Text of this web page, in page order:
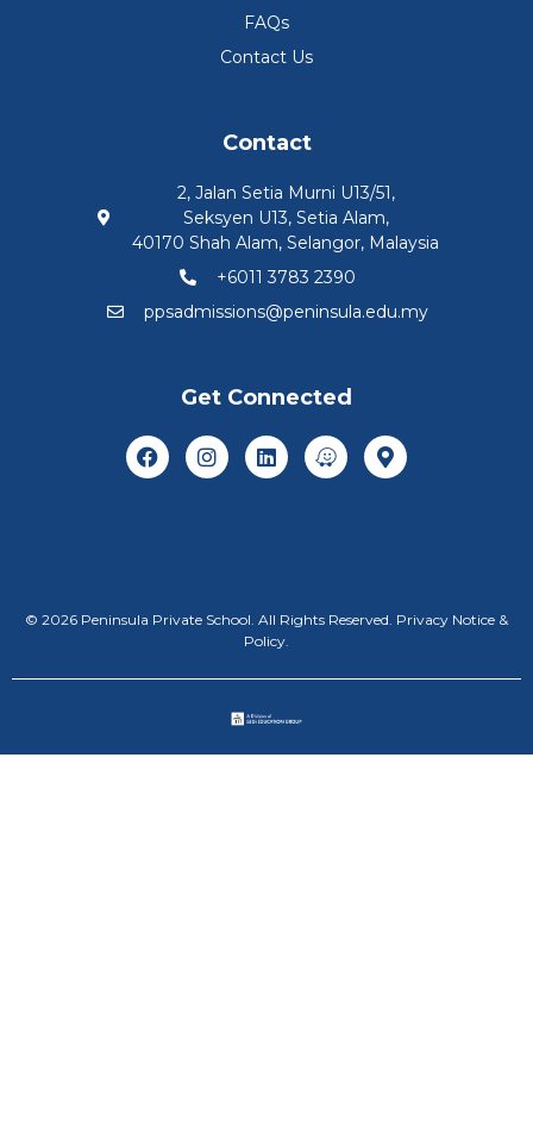
FAQs
Contact Us
Contact
2, Jalan Setia Murni U13/51,
Seksyen U13, Setia Alam,
40170 Shah Alam, Selangor, Malaysia
+6011 3783 2390
ppsadmissions@peninsula.edu.my
Get Connected
© 2026 Peninsula Private School. All Rights Reserved. Privacy Notice &
Policy